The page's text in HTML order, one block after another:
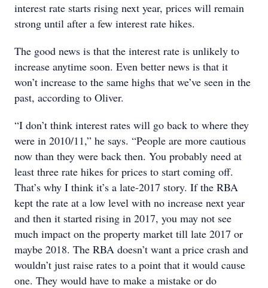
interest rate starts rising next year, prices will remain
strong until after a few interest rate hikes.
The good news is that the interest rate is unlikely to
increase anytime soon. Even better news is that it
won’t increase to the same highs that we’ve seen in the
past, according to Oliver.
“I don’t think interest rates will go back to where they
were in 2010/11,” he says. “People are more cautious
now than they were back then. You probably need at
least three rate hikes for prices to start coming off.
That’s why I think it’s a late-2017 story. If the RBA
kept the rate at a low level with no increase next year
and then it started rising in 2017, you may not see
much impact on the property market till late 2017 or
maybe 2018. The RBA doesn’t want a price crash and
wouldn’t just raise rates to a point that it would cause
one. They would have to make a mistake or do